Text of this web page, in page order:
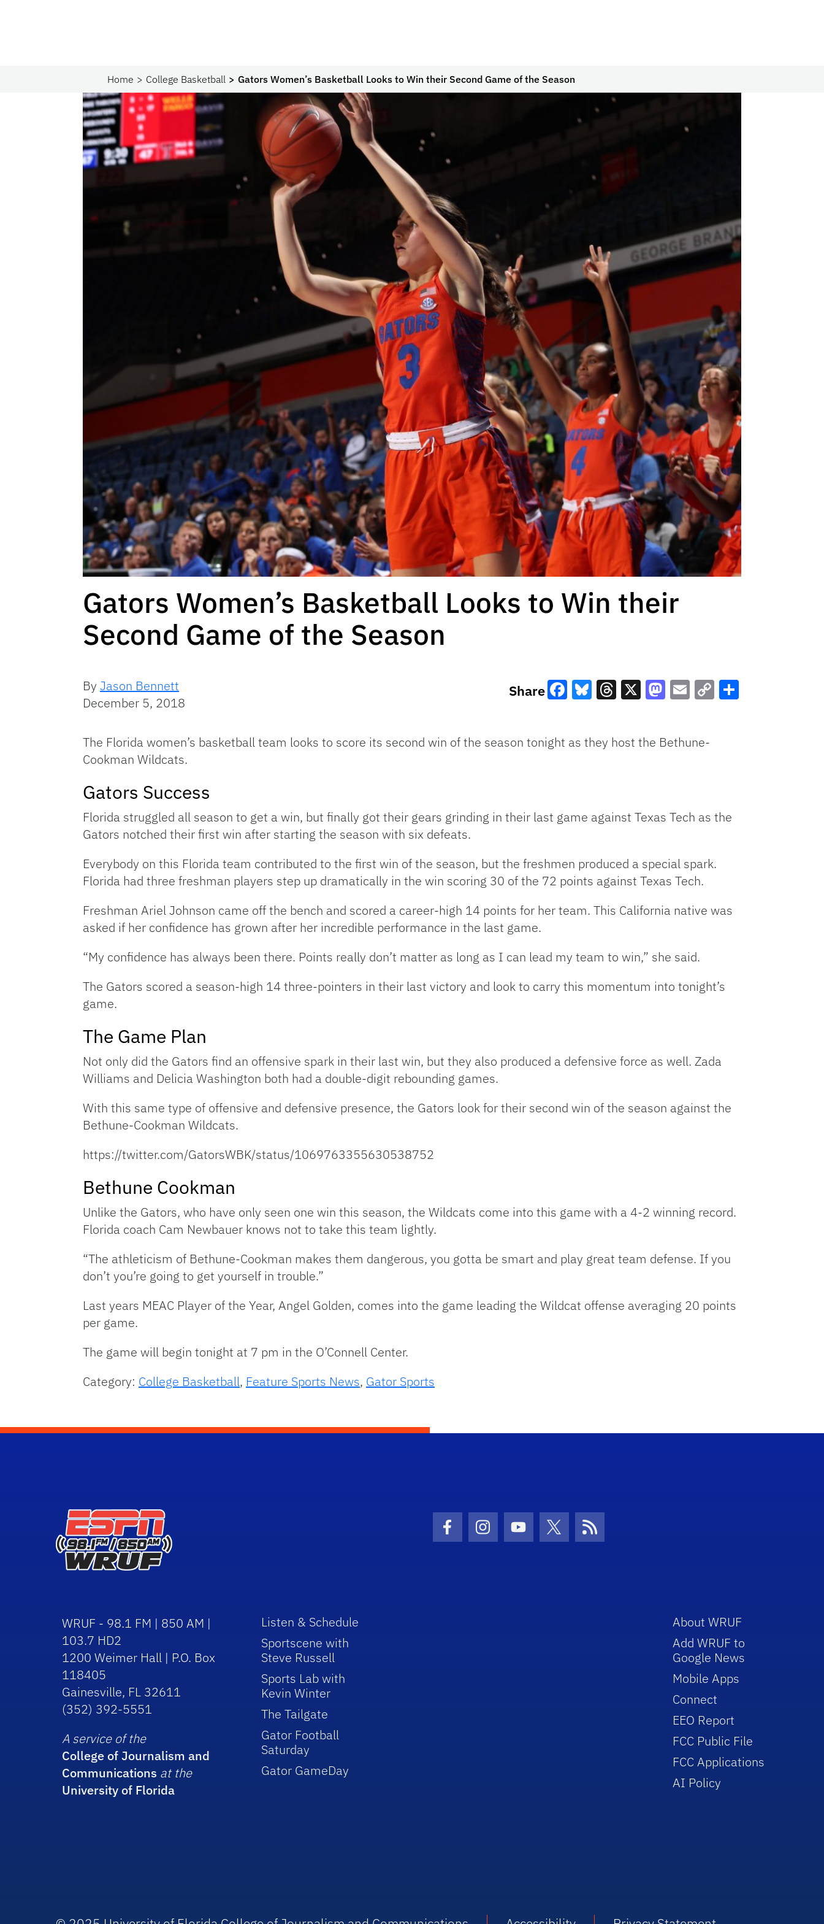
Home College Basketball Gators Women’s Basketball Looks to Win their Second Game of the Season
Gators Women’s Basketball Looks to Win their
Second Game of the Season
By Jason Bennett
December 5, 2018
Share
The Florida women’s basketball team looks to score its second win of the season tonight as they host the Bethune-
Cookman Wildcats.
Gators Success
Florida struggled all season to get a win, but finally got their gears grinding in their last game against Texas Tech as the
Gators notched their first win after starting the season with six defeats.
Everybody on this Florida team contributed to the first win of the season, but the freshmen produced a special spark.
Florida had three freshman players step up dramatically in the win scoring 30 of the 72 points against Texas Tech.
Freshman Ariel Johnson came off the bench and scored a career-high 14 points for her team. This California native was
asked if her confidence has grown after her incredible performance in the last game.
“My confidence has always been there. Points really don’t matter as long as I can lead my team to win,” she said.
The Gators scored a season-high 14 three-pointers in their last victory and look to carry this momentum into tonight’s
game.
The Game Plan
Not only did the Gators find an offensive spark in their last win, but they also produced a defensive force as well. Zada
Williams and Delicia Washington both had a double-digit rebounding games.
With this same type of offensive and defensive presence, the Gators look for their second win of the season against the
Bethune-Cookman Wildcats.
https://twitter.com/GatorsWBK/status/1069763355630538752
Bethune Cookman
Unlike the Gators, who have only seen one win this season, the Wildcats come into this game with a 4-2 winning record.
Florida coach Cam Newbauer knows not to take this team lightly.
“The athleticism of Bethune-Cookman makes them dangerous, you gotta be smart and play great team defense. If you
don’t you’re going to get yourself in trouble.”
Last years MEAC Player of the Year, Angel Golden, comes into the game leading the Wildcat offense averaging 20 points
per game.
The game will begin tonight at 7 pm in the O’Connell Center.
Category: College Basketball, Feature Sports News, Gator Sports
Facebook Icon
Instagram Icon
Youtube Icon
Twitter IconRSS Icon
WRUF - 98.1 FM | 850 AM |
103.7 HD2
1200 Weimer Hall | P.O. Box
118405
Gainesville, FL 32611
(352) 392-5551
A service of the
College of Journalism and
Communications at the
University of Florida
Listen & Schedule
Sportscene with
Steve Russell
Sports Lab with
Kevin Winter
The Tailgate
Gator Football
Saturday
Gator GameDay
About WRUF
Add WRUF to
Google News
Mobile Apps
Connect
EEO Report
FCC Public File
FCC Applications
AI Policy